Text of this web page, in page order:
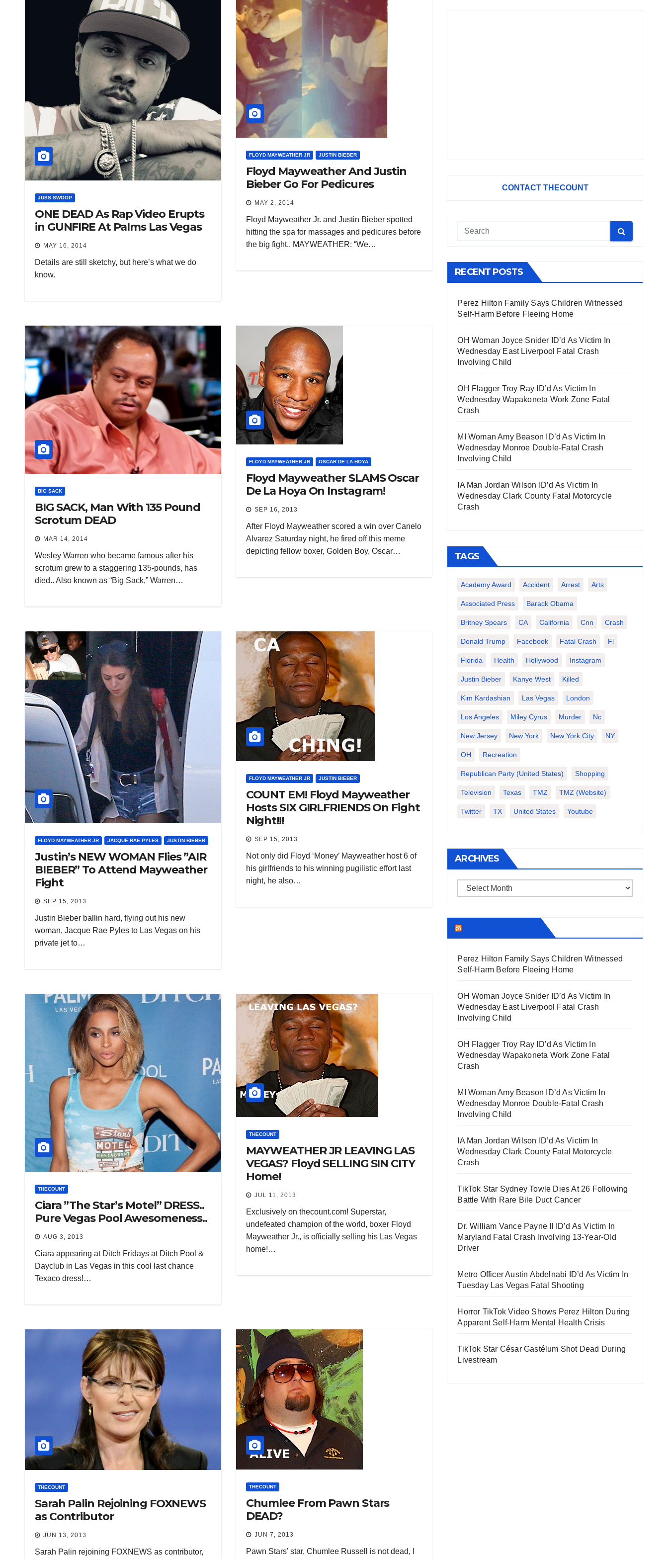
JUSS SWOOP
ONE DEAD As Rap Video Erupts
in GUNFIRE At Palms Las Vegas
MAY 16, 2014
Details are still sketchy, but here’s what we do
know.
FLOYD MAYWEATHER JR JUSTIN BIEBER
Floyd Mayweather And Justin
Bieber Go For Pedicures
MAY 2, 2014
Floyd Mayweather Jr. and Justin Bieber spotted
hitting the spa for massages and pedicures before
the big fight.. MAYWEATHER: “We…
BIG SACK
BIG SACK, Man With 135 Pound
Scrotum DEAD
MAR 14, 2014
Wesley Warren who became famous after his
scrotum grew to a staggering 135-pounds, has
died.. Also known as “Big Sack,” Warren…
FLOYD MAYWEATHER JR OSCAR DE LA HOYA
Floyd Mayweather SLAMS Oscar
De La Hoya On Instagram!
SEP 16, 2013
After Floyd Mayweather scored a win over Canelo
Alvarez Saturday night, he fired off this meme
depicting fellow boxer, Golden Boy, Oscar…
FLOYD MAYWEATHER JR JACQUE RAE PYLES JUSTIN BIEBER
Justin’s NEW WOMAN Flies ”AIR
BIEBER” To Attend Mayweather
Fight
SEP 15, 2013
Justin Bieber ballin hard, flying out his new
woman, Jacque Rae Pyles to Las Vegas on his
private jet to…
FLOYD MAYWEATHER JR JUSTIN BIEBER
COUNT EM! Floyd Mayweather
Hosts SIX GIRLFRIENDS On Fight
Night!!!
SEP 15, 2013
Not only did Floyd ‘Money’ Mayweather host 6 of
his girlfriends to his winning pugilistic effort last
night, he also…
THECOUNT
Ciara ”The Star’s Motel” DRESS..
Pure Vegas Pool Awesomeness..
AUG 3, 2013
Ciara appearing at Ditch Fridays at Ditch Pool &
Dayclub in Las Vegas in this cool last chance
Texaco dress!…
THECOUNT
MAYWEATHER JR LEAVING LAS
VEGAS? Floyd SELLING SIN CITY
Home!
JUL 11, 2013
Exclusively on thecount.com! Superstar,
undefeated champion of the world, boxer Floyd
Mayweather Jr., is officially selling his Las Vegas
home!…
THECOUNT
Sarah Palin Rejoining FOXNEWS
as Contributor
JUN 13, 2013
Sarah Palin rejoining FOXNEWS as contributor,
THECOUNT
Chumlee From Pawn Stars
DEAD?
JUN 7, 2013
Pawn Stars’ star, Chumlee Russell is not dead, I
CONTACT THECOUNT
RECENT POSTS
Perez Hilton Family Says Children Witnessed
Self-Harm Before Fleeing Home
OH Woman Joyce Snider ID’d As Victim In
Wednesday East Liverpool Fatal Crash
Involving Child
OH Flagger Troy Ray ID’d As Victim In
Wednesday Wapakoneta Work Zone Fatal
Crash
MI Woman Amy Beason ID’d As Victim In
Wednesday Monroe Double-Fatal Crash
Involving Child
IA Man Jordan Wilson ID’d As Victim In
Wednesday Clark County Fatal Motorcycle
Crash
TAGS
Academy Award Accident Arrest Arts
Associated Press Barack Obama
Britney Spears CA California Cnn Crash
Donald Trump Facebook Fatal Crash Fl
Florida Health Hollywood Instagram
Justin Bieber Kanye West Killed
Kim Kardashian Las Vegas London
Los Angeles Miley Cyrus Murder Nc
New Jersey New York New York City NY
OH Recreation
Republican Party (United States) Shopping
Television Texas TMZ TMZ (website)
Twitter TX United States Youtube
ARCHIVES
Archives
Perez Hilton Family Says Children Witnessed
Self-Harm Before Fleeing Home
OH Woman Joyce Snider ID’d As Victim In
Wednesday East Liverpool Fatal Crash
Involving Child
OH Flagger Troy Ray ID’d As Victim In
Wednesday Wapakoneta Work Zone Fatal
Crash
MI Woman Amy Beason ID’d As Victim In
Wednesday Monroe Double-Fatal Crash
Involving Child
IA Man Jordan Wilson ID’d As Victim In
Wednesday Clark County Fatal Motorcycle
Crash
TikTok Star Sydney Towle Dies At 26 Following
Battle With Rare Bile Duct Cancer
Dr. William Vance Payne II ID’d As Victim In
Maryland Fatal Crash Involving 13-Year-Old
Driver
Metro Officer Austin Abdelnabi ID’d As Victim In
Tuesday Las Vegas Fatal Shooting
Horror TikTok Video Shows Perez Hilton During
Apparent Self-Harm Mental Health Crisis
TikTok Star César Gastélum Shot Dead During
Livestream